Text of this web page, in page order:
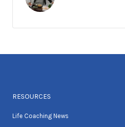
RESOURCES
Life Coaching News